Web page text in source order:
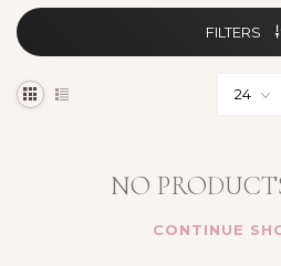
FILTERS
NO
CONTINUE